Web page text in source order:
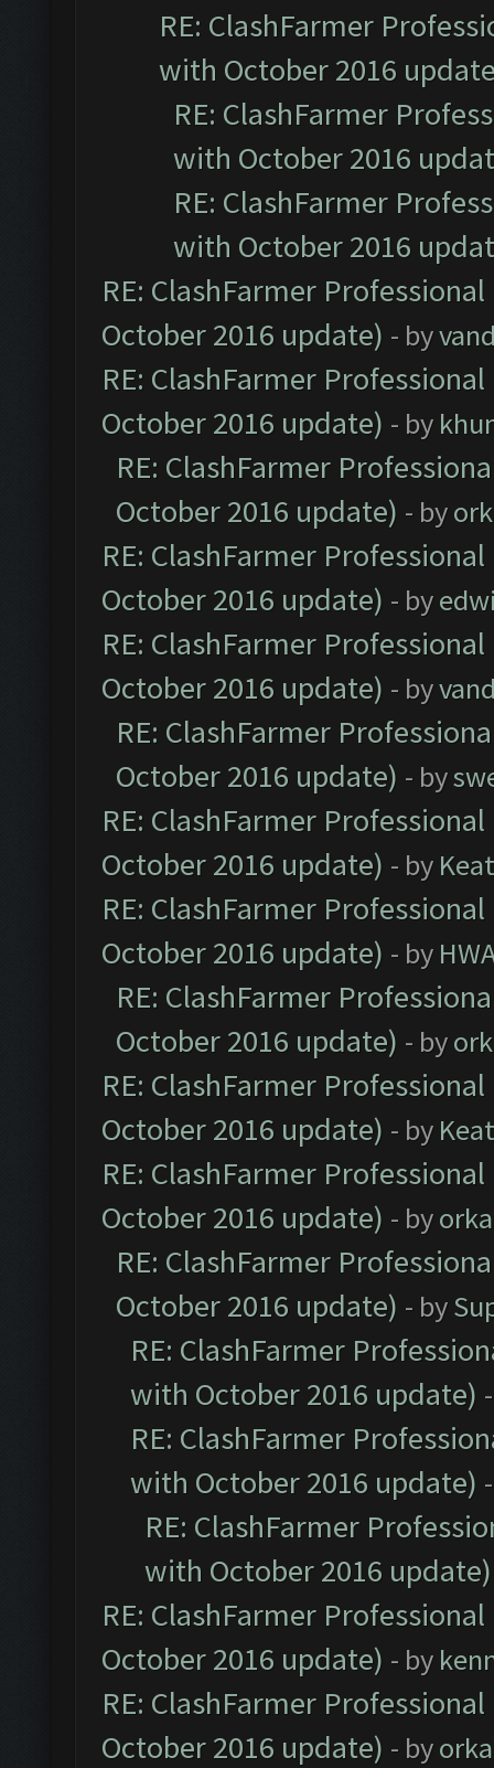
RE: ClashFarmer
with October 2016
RE: ClashFarmer
with October 2016
RE: ClashFarmer
with October 2016
RE: ClashFarmer
October 2016 update) - by
RE: ClashFarmer
October 2016 update) - by
RE: ClashFarmer
October 2016 update) - by
RE: ClashFarmer
October 2016 update) - by
RE: ClashFarmer
October 2016 update) - by
RE: ClashFarmer
October 2016 update) - by
RE: ClashFarmer
October 2016 update) - by
RE: ClashFarmer
October 2016 update) - by
RE: ClashFarmer
October 2016 update) - by
RE: ClashFarmer
October 2016 update) - by
RE: ClashFarmer
October 2016 update) - by
RE: ClashFarmer
October 2016 update) - by
RE: ClashFarmer
with October 2016 update)
RE: ClashFarmer
with October 2016 update)
RE: ClashFarmer
with October 2016 update)
RE: ClashFarmer
October 2016 update) - by
RE: ClashFarmer
October 2016 update) - by